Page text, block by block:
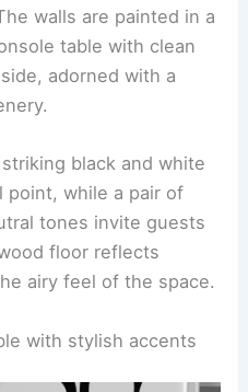
walls are painted in a
table with clean
adorned with a
black and white
point, while a pair of
tones invite guests
floor reflects
airy feel of the space.
with stylish accents